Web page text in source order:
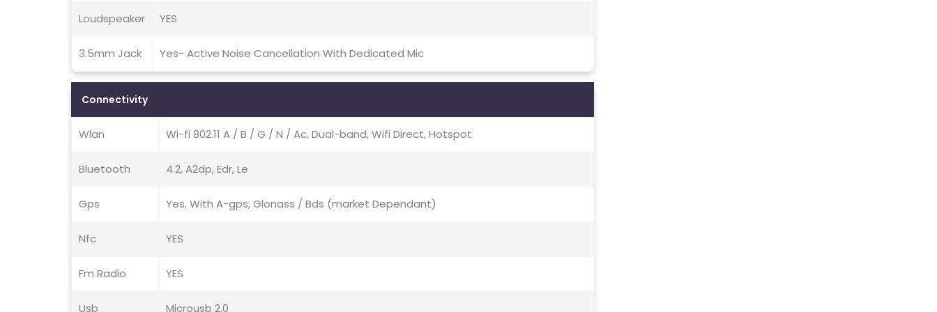
Loudspeaker YES
3.5mm Jack Yes- Active Noise Cancellation With Dedicated Mic
Connectivity
Wlan Wi-fi 802.11 A / B / G / N / Ac, Dual-band, Wifi Direct, Hotspot
Bluetooth 4.2, A2dp, Edr, Le
Gps Yes, With A-gps, Glonass / Bds (market Dependant)
Nfc YES
Fm Radio YES
Usb Microusb 2.0